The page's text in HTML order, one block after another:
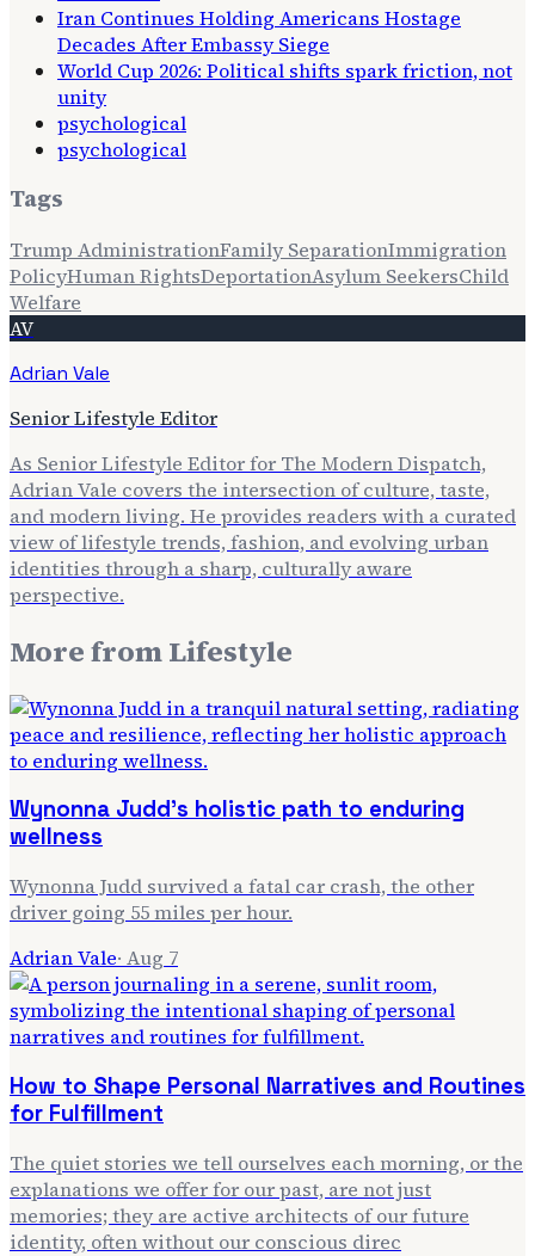
Iran Continues Holding Americans Hostage
Decades After Embassy Siege
World Cup 2026: Political shifts spark friction, not
unity
psychological
psychological
Tags
Trump AdministrationFamily SeparationImmigration
PolicyHuman RightsDeportationAsylum SeekersChild
Welfare
AV
Adrian Vale
Senior Lifestyle Editor
As Senior Lifestyle Editor for The Modern Dispatch,
Adrian Vale covers the intersection of culture, taste,
and modern living. He provides readers with a curated
view of lifestyle trends, fashion, and evolving urban
identities through a sharp, culturally aware
perspective.
More fromLifestyle
Wynonna Judd's holistic path to enduring
wellness
Wynonna Judd survived a fatal car crash, the other
driver going 55 miles per hour.
Adrian Vale· Aug 7
How to Shape Personal Narratives and Routines
for Fulfillment
The quiet stories we tell ourselves each morning, or the
explanations we offer for our past, are not just
memories; they are active architects of our future
identity, often without our conscious direc